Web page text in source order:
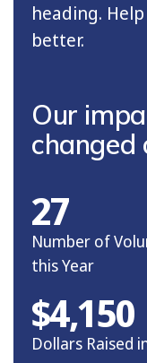
heading.
better.
Our
changed
Number of
this Year
27
Dollars Raised
$4,150